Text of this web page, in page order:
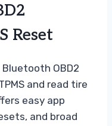
Reset
OBD2
and read tire
easy app
and broad